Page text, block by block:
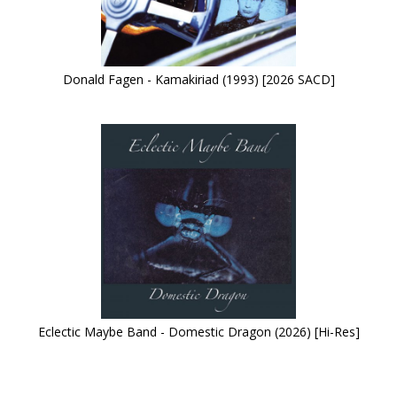
Donald Fagen - Kamakiriad (1993) [2026 SACD]
Eclectic Maybe Band - Domestic Dragon (2026) [Hi-Res]